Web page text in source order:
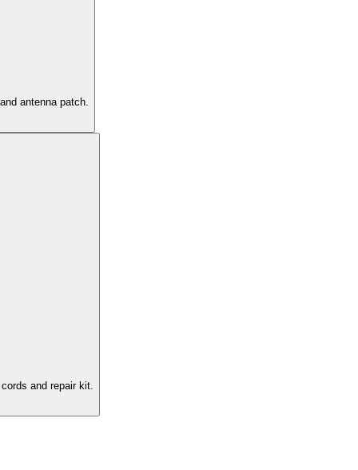
antenna patch.
and repair kit.